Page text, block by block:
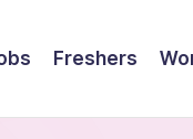
Freshers